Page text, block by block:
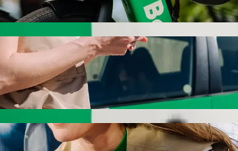
Bolt ride-hailing
to Ngangelizwe Clinic. Using Bolt, this
Clinic